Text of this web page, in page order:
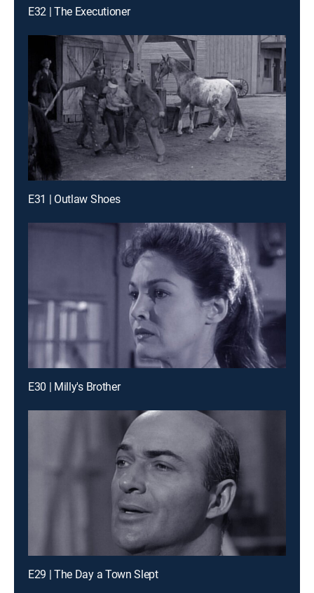
E32 | The Executioner
E31 | Outlaw Shoes
E30 | Milly's Brother
E29 | The Day a Town Slept